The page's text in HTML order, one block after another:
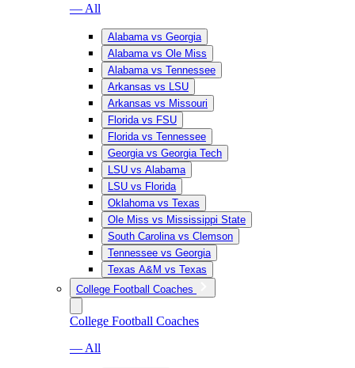
— All
Alabama vs Georgia
Alabama vs Ole Miss
Alabama vs Tennessee
Arkansas vs LSU
Arkansas vs Missouri
Florida vs FSU
Florida vs Tennessee
Georgia vs Georgia Tech
LSU vs Alabama
LSU vs Florida
Oklahoma vs Texas
Ole Miss vs Mississippi State
South Carolina vs Clemson
Tennessee vs Georgia
Texas A&M vs Texas
College Football Coaches
College Football Coaches
— All